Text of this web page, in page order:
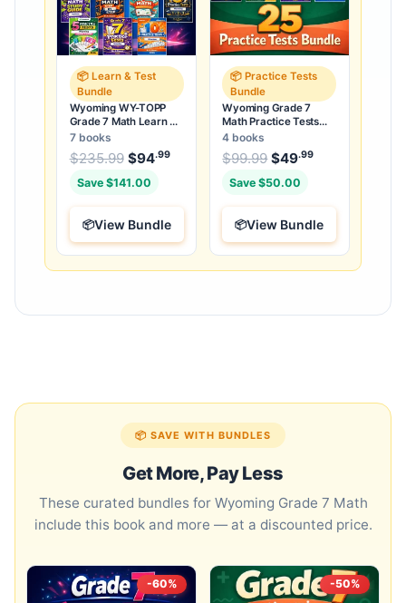
📦 Learn & Test
Bundle
Wyoming WY-TOPP
Grade 7 Math Learn &
Test Bundle: 3 Guides,
Workbook & 25 Tests
7 books
$235.99 Original price was: $235.99.
$94.99Current price is: $94.99
Save $141.00
View Bundle
📦 Practice Tests
Bundle
Wyoming Grade 7
Math Practice Tests
Bundle: 25 Unique Full-
Length Tests
4 books
$99.99 Original price was:
$49.99
Save $50.00
View Bundle
📦 SAVE WITH BUNDLES
Get More, Pay Less
These curated bundles for Wyoming Grade 7 Math
include this book and more — at a discounted price.
-60% -50%